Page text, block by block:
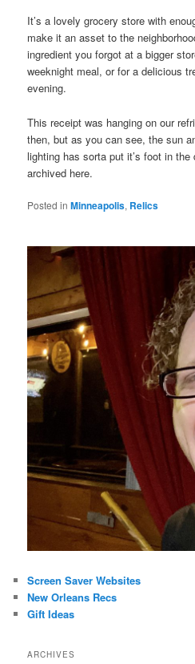
It’s a lovely grocery store with
make it an asset to the
ingredient you forgot at a bigger
weeknight meal, or for a delicious
evening.
This receipt was hanging on our
then, but as you can see, the sun
lighting has sorta put it’s foot in the
archived here.
Posted in Minneapolis, Relics
Screen Saver Websites
New Orleans Recs
Gift Ideas
ARCHIVES